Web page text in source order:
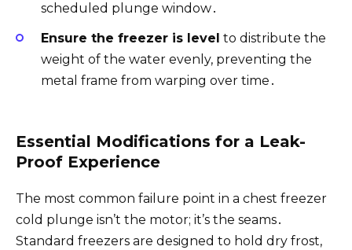
scheduled plunge window․
Ensure the freezer is level to distribute the
weight of the water evenly, preventing the
metal frame from warping over time․
Essential Modifications for a Leak-
Proof Experience
The most common failure point in a chest freezer
cold plunge isn’t the motor; it’s the seams․
Standard freezers are designed to hold dry frost,